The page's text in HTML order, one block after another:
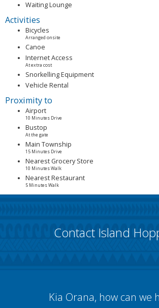
Waiting Lounge
Activities
Bicycles
Arranged onsite
Canoe
Internet Access
At extra cost
Snorkelling Equipment
Vehicle Rental
Proximity to
Airport
10 Minutes Drive
Bustop
At the gate
Main Township
15 Minutes Drive
Nearest Grocery Store
10 Minutes Walk
Nearest Restaurant
5 Minutes Walk
Contact Island
Kia Orana, how can we